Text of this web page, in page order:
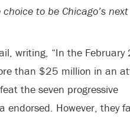
to be Chicago’s next
writing, “In the February
than $25 million in an
the seven progressive
endorsed. However, they